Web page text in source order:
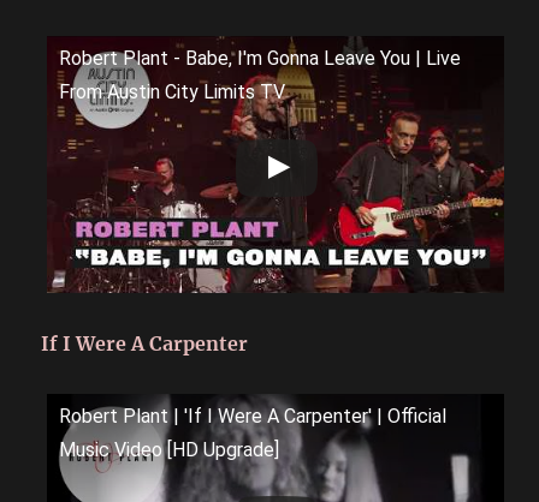
Robert Plant - Babe, I'm Gonna Leave You | Live
From Austin City Limits TV
If I Were A Carpenter
Robert Plant | 'If I Were A Carpenter' | Official
Music Video [HD Upgrade]